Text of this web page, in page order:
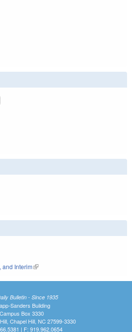
and Interim(link is external)
Bulletin - Since 1935
Sanders Building
Campus Box 3330
Chapel Hill, NC 27599-3330
| F: 919.962.0654